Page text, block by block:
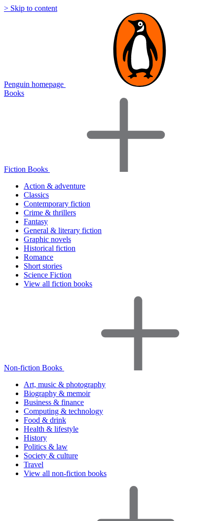
> Skip to content
Penguin homepage
Books
Fiction Books
Action & adventure
Classics
Contemporary fiction
Crime & thrillers
Fantasy
General & literary fiction
Graphic novels
Historical fiction
Romance
Short stories
Science Fiction
View all fiction books
Non-fiction Books
Art, music & photography
Biography & memoir
Business & finance
Computing & technology
Food & drink
Health & lifestyle
History
Politics & law
Society & culture
Travel
View all non-fiction books